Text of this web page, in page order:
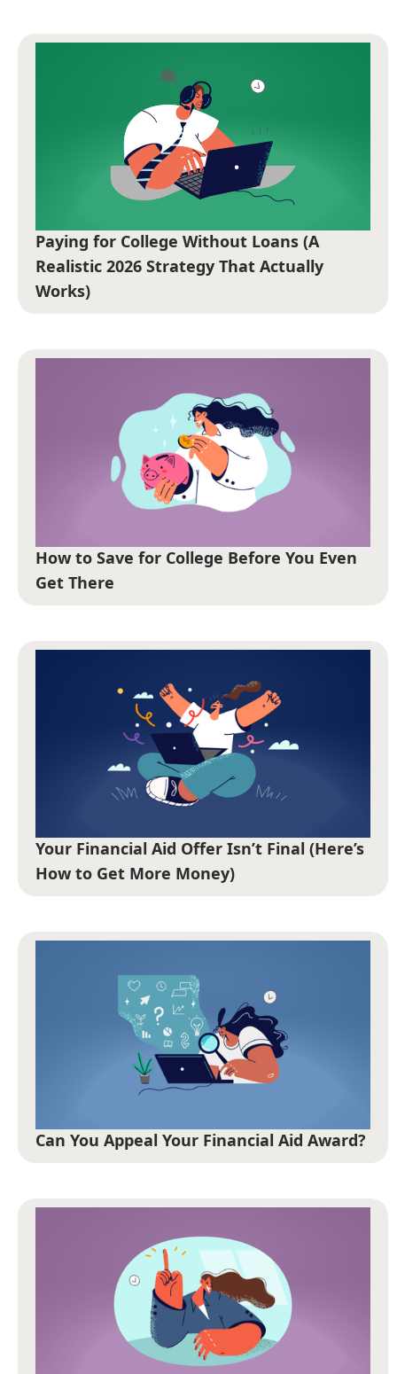
Paying for College Without Loans (A
Realistic 2026 Strategy That Actually
Works)
How to Save for College Before You Even
Get There
Your Financial Aid Offer Isn’t Final (Here’s
How to Get More Money)
Can You Appeal Your Financial Aid Award?